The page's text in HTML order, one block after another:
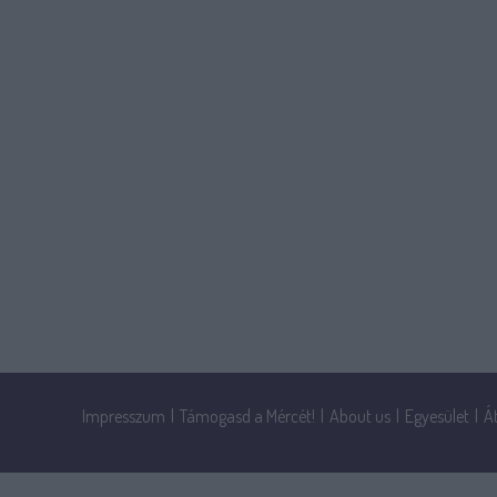
Impresszum Támogasd a Mércét! About us Egyesület